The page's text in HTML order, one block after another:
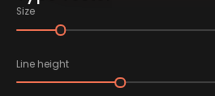
Size
Line height